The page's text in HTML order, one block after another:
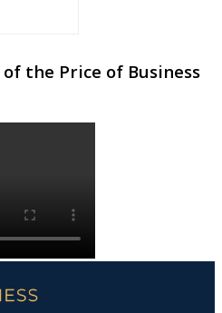
the Price of Business